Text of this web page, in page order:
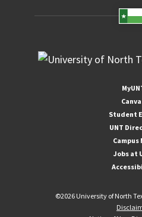
Student
UNT
Campus
Jobs at
©2026 University of North